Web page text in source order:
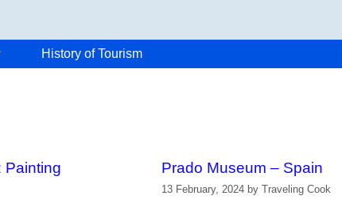
History of Tourism
Painting Prado Museum – Spain
13 February, 2024 by Traveling Cook